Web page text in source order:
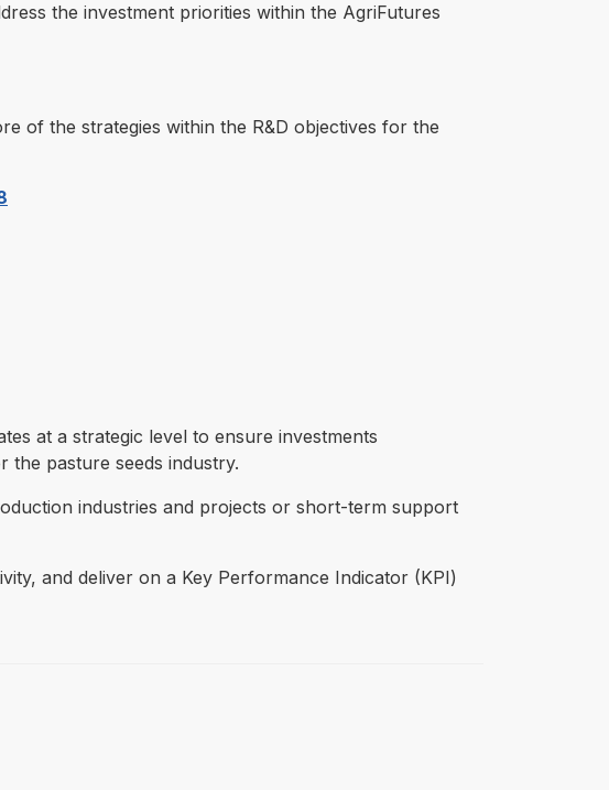
the investment priorities within the AgriFutures
of the strategies within the R&D objectives for the
at a strategic level to ensure investments
pasture seeds industry.
industries and projects or short-term support
and deliver on a Key Performance Indicator (KPI)